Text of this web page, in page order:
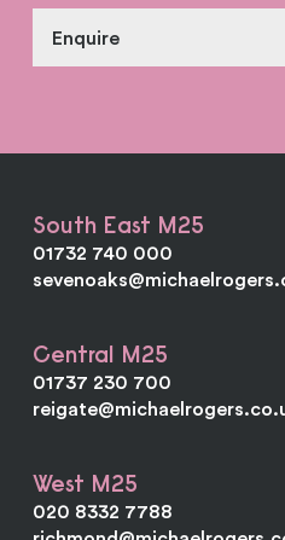
Enquire
South East M25
01732 740 000
Central M25
01737 230 700
West M25
020 8332 7788